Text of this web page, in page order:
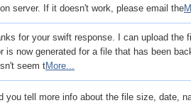
on server. If it doesn't work, please email the
for your swift response. I can upload the
is now generated for a file that has been
seem tMore...
you tell more info about the file size, date,